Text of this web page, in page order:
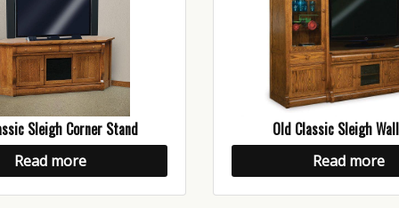
Sleigh Corner Stand
Read more
Old Classic Sleigh
Read more